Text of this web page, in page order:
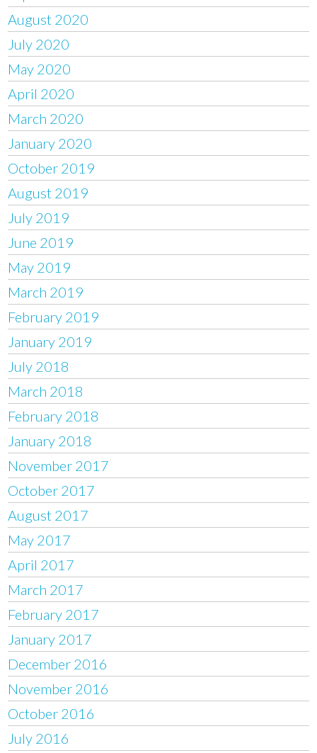
August 2020
July 2020
May 2020
April 2020
March 2020
January 2020
October 2019
August 2019
July 2019
June 2019
May 2019
March 2019
February 2019
January 2019
July 2018
March 2018
February 2018
January 2018
November 2017
October 2017
August 2017
May 2017
April 2017
March 2017
February 2017
January 2017
December 2016
November 2016
October 2016
July 2016